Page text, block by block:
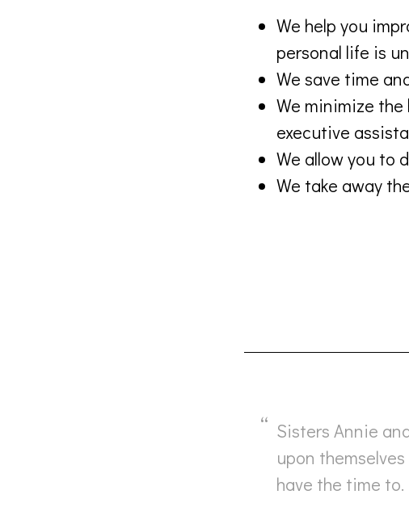
We help you
personal life is
We save time
We minimize
executive
We allow you to
We take away
Sisters Annie
upon
have the time to.